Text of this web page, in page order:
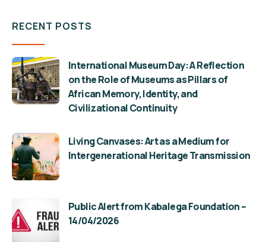
RECENT POSTS
International Museum Day: A Reflection
on the Role of Museums as Pillars of
African Memory, Identity, and
Civilizational Continuity
Living Canvases: Art as a Medium for
Intergenerational Heritage Transmission
Public Alert from Kabalega Foundation –
14/04/2026